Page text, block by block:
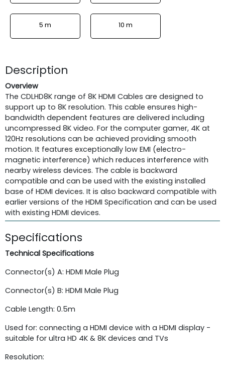
5 m 10 m
Description
Overview
The CDLHD8K range of 8K HDMI Cables are designed to
support up to 8K resolution. This cable ensures high-
bandwidth dependent features are delivered including
uncompressed 8K video. For the computer gamer, 4K at
120Hz resolutions can be achieved providing smooth
motion. It features exceptionally low EMI (electro-
magnetic interference) which reduces interference with
nearby wireless devices. The cable is backward
compatible and can be used with the existing installed
base of HDMI devices. It is also backward compatible with
earlier versions of the HDMI Specification and can be used
with existing HDMI devices.
Specifications
Technical Specifications
Connector(s) A: HDMI Male Plug
Connector(s) B: HDMI Male Plug
Cable Length: 0.5m
Used for: connecting a HDMI device with a HDMI display -
suitable for ultra HD 4K & 8K devices and TVs
Resolution: